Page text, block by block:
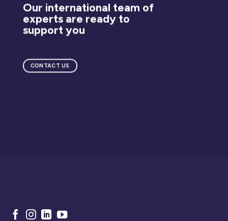
Our international team of
experts are ready to
support you
CONTACT US